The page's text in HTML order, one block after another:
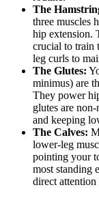
The
three muscles
hip extension.
crucial to train
leg curls to
The Glutes:
minimus) are
They power
glutes are
and keeping
The Calves:
lower-leg
pointing your
most standing
direct